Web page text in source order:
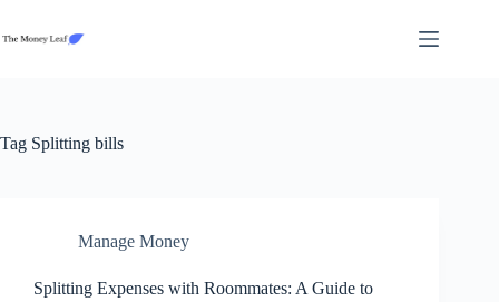
content
Tag Splitting bills
Manage Money
Splitting Expenses with Roommates: A Guide to